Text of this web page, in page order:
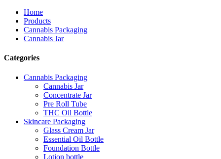
Home
Products
Cannabis Packaging
Cannabis Jar
Categories
Cannabis Packaging
Cannabis Jar
Concentrate Jar
Pre Roll Tube
THC Oil Bottle
Skincare Packaging
Glass Cream Jar
Essential Oil Bottle
Foundation Bottle
Lotion bottle